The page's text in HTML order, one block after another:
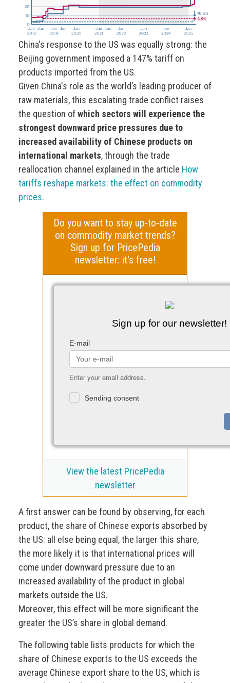
China's response to the US was equally strong: the
Beijing government imposed a 147% tariff on
products imported from the US.
Given China's role as the world’s leading producer of
raw materials, this escalating trade conflict raises
the question ofwhich sectors will experience the
strongest downward price pressures due to
increased availability of Chinese products on
international markets, through the trade
reallocation channel explained in the article How
tariffs reshape markets: the effect on commodity
prices.
Do you want to stay up-to-date
on commodity market trends?
Sign up for PricePedia
newsletter: it's free!
Sign up for our newsletter!
E-mail
Enter your email address.
Sending consent
View the latest PricePedia
newsletter
A first answer can be found by observing, for each
product, the share of Chinese exports absorbed by
the US: all else being equal, the larger this share,
the more likely it is that international prices will
come under downward pressure due to an
increased availability of the product in global
markets outside the US.
Moreover, this effect will be more significant the
greater the US’s share in global demand.
The following table lists products for which the
share of Chinese exports to the US exceeds the
average Chinese export share to the US, which is